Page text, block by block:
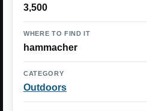
3,500
WHERE TO FIND IT
hammacher
CATEGORY
Outdoors